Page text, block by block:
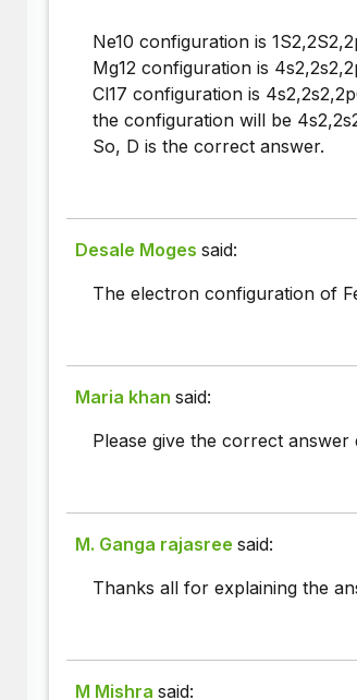
Ne10 configuration is
Mg12 configuration is
Cl17 configuration is
the configuration will be
So, D is the correct answer.
Desale Moges said:
The electron configuration of
Maria khan said:
Please give the correct answer
M. Ganga rajasree said:
Thanks all for explaining the
M Mishra said: